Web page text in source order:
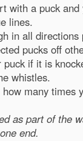
with a puck
lines.
in all
pucks off
if it is
whistles.
many times
as part of the
end.